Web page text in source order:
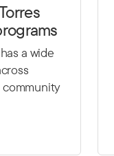
a wide
community